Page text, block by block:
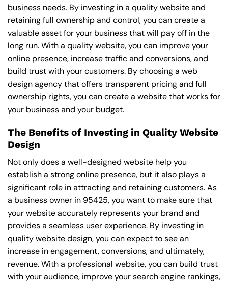
business needs. By investing in a quality website and
retaining full ownership and control, you can create a
valuable asset for your business that will pay off in the
long run. With a quality website, you can improve your
online presence, increase traffic and conversions, and
build trust with your customers. By choosing a web
design agency that offers transparent pricing and full
ownership rights, you can create a website that works for
your business and your budget.
The Benefits of Investing in Quality Website
Design
Not only does a well-designed website help you
establish a strong online presence, but it also plays a
significant role in attracting and retaining customers. As
a business owner in 95425, you want to make sure that
your website accurately represents your brand and
provides a seamless user experience. By investing in
quality website design, you can expect to see an
increase in engagement, conversions, and ultimately,
revenue. With a professional website, you can build trust
with your audience, improve your search engine rankings,